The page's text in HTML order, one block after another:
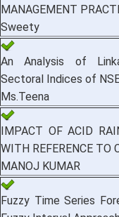
MANAGEMENT
Sweety
An Analysis of
Sectoral Indices of
Ms.Teena
IMPACT OF ACID
WITH REFERENCE TO
MANOJ KUMAR
Fuzzy Time Series